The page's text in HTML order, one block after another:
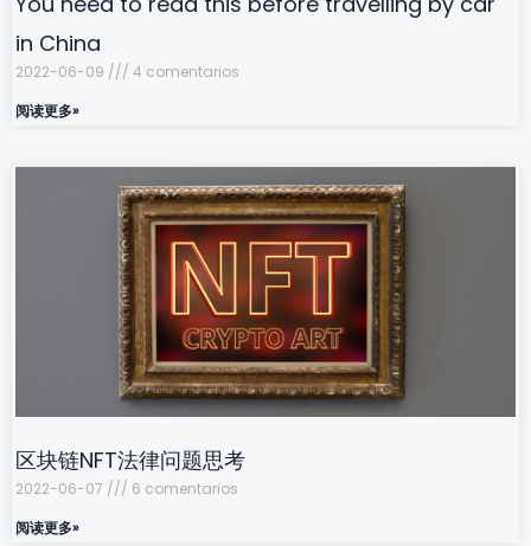
in China
2022-06-09
4 comentarios
阅读更多»
区块链NFT法律问题思考
2022-06-07
6 comentarios
阅读更多»